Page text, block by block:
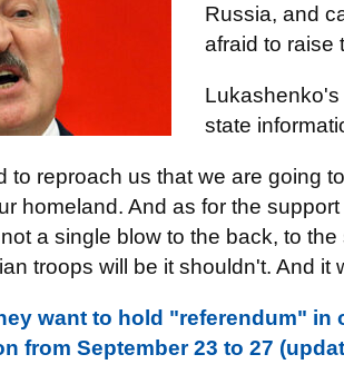
Russia, and
afraid to raise
state
to reproach us that we are going
homeland. And as for the
a single blow to the back, to
troops will be it shouldn't. And it
want to hold "referendum" in
from September 23 to 27